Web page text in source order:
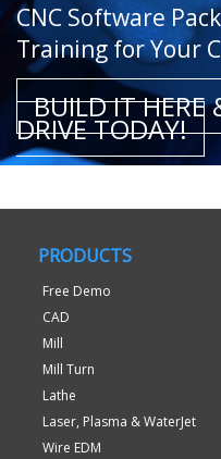
CNC Software
Training for Your
BUILD IT HERE
DRIVE TODAY!
PRODUCTS
Free Demo
CAD
Mill
Mill Turn
Lathe
Laser, Plasma & WaterJet
Wire EDM